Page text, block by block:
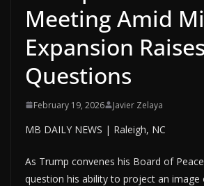
Meeting Amid
Expansion Raises
Questions
February 19, 2026 Javier Zelaya
MB DAILY NEWS | Raleigh, NC
As Trump convenes his Board of
question his ability to project an image